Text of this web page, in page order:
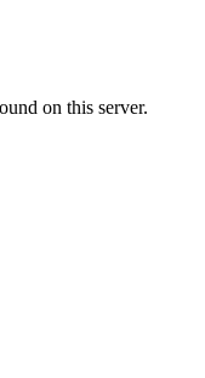
on this server.